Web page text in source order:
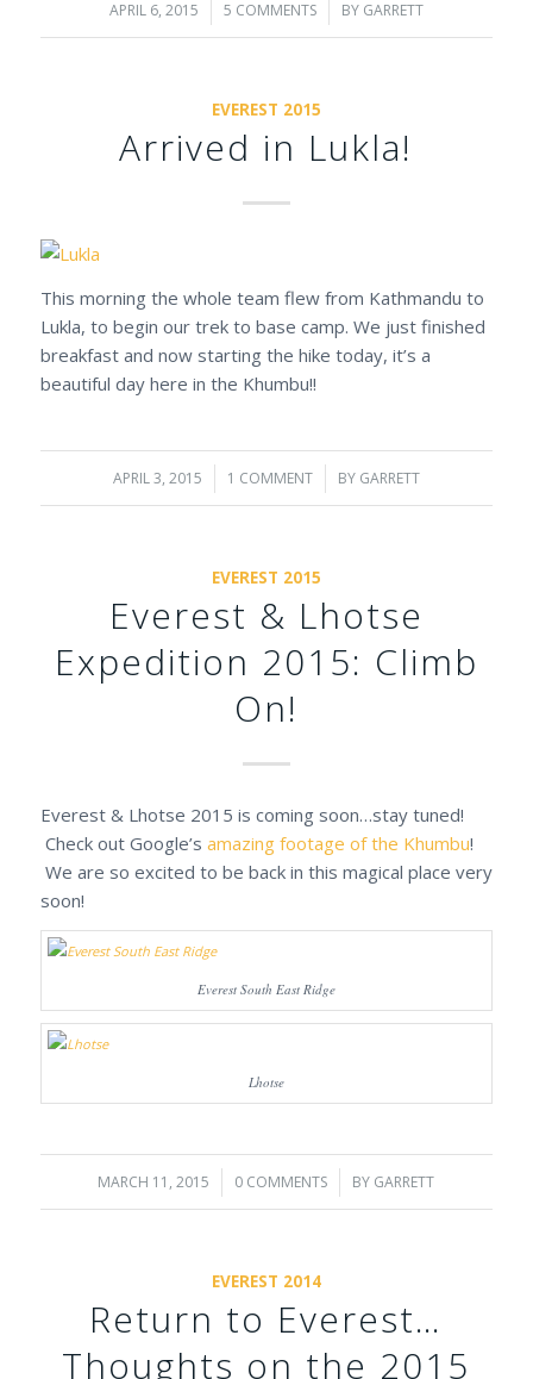
APRIL 6, 2015
/ 5 COMMENTS
/ BY GARRETT
EVEREST 2015
Arrived in Lukla!
This morning the whole team flew from Kathmandu to
Lukla, to begin our trek to base camp. We just finished
breakfast and now starting the hike today, it’s a
beautiful day here in the Khumbu!!
APRIL 3, 2015
/ 1 COMMENT
/ BY GARRETT
EVEREST 2015
Everest & Lhotse
Expedition 2015: Climb
On!
Everest & Lhotse 2015 is coming soon…stay tuned!
Check out Google’s amazing footage of the Khumbu!
We are so excited to be back in this magical place very
soon!
Everest South East Ridge
Lhotse
MARCH 11, 2015
/ 0 COMMENTS
/ BY GARRETT
EVEREST 2014
Return to Everest…
Thoughts on the 2015